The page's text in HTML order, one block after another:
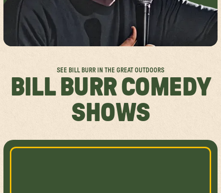
FESTIVAL SITEMAPS
FESTIVAL VALUES
JOIN THE TEAM
SEE BILL BURR IN THE GREAT OUTDOORS
BILL BURR COMEDY
SHOWS